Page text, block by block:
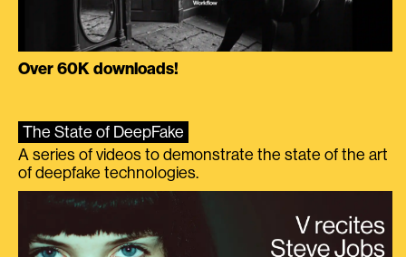
Over 60K downloads!
The State of DeepFake
A series of videos to demonstrate the state of the art
of deepfake technologies.